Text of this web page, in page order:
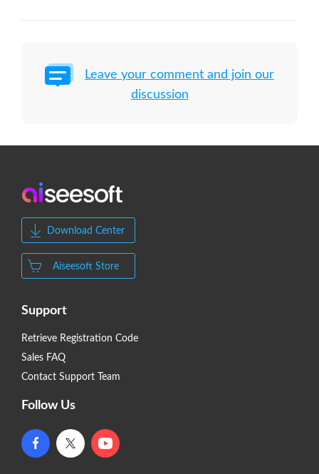
Leave your comment and join our
discussion
Download Center
Aiseesoft Store
Support
Retrieve Registration Code
Sales FAQ
Contact Support Team
Follow Us